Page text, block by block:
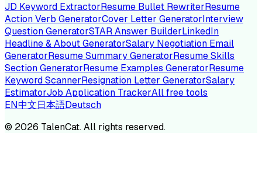
JD Keyword ExtractorResume Bullet RewriterResume
Action Verb GeneratorCover Letter GeneratorInterview
Question GeneratorSTAR Answer BuilderLinkedIn
Headline & About GeneratorSalary Negotiation Email
GeneratorResume Summary GeneratorResume Skills
Section GeneratorResume Examples GeneratorResume
Keyword ScannerResignation Letter GeneratorSalary
EstimatorJob Application TrackerAll free tools
EN中文日本語Deutsch
© 2026 TalenCat. All rights reserved.